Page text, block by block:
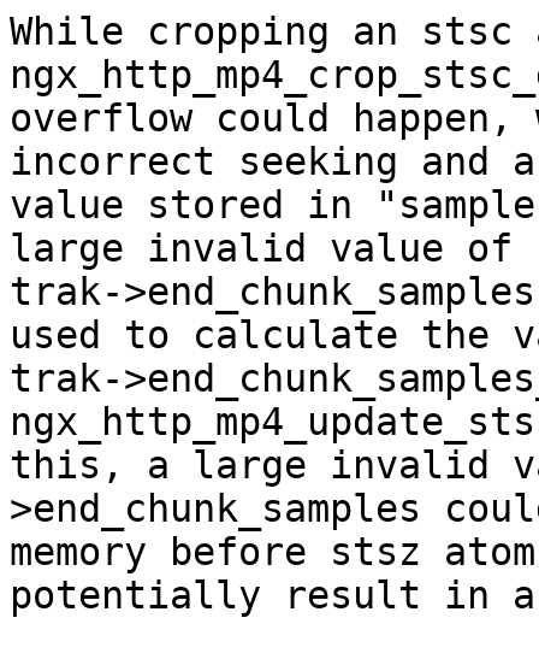
While cropping an stsc
overflow could
incorrect seeking and
value stored in
large invalid value of
trak-
used to calculate the
trak-
this, a large invalid
>end_chunk_samples
memory before stsz
potentially result in